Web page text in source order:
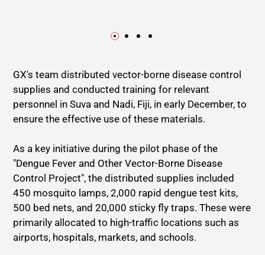
GX's team distributed vector-borne disease control
supplies and conducted training for relevant
personnel in Suva and Nadi, Fiji, in early December, to
ensure the effective use of these materials.
As a key initiative during the pilot phase of the
"Dengue Fever and Other Vector-Borne Disease
Control Project", the distributed supplies included
450 mosquito lamps, 2,000 rapid dengue test kits,
500 bed nets, and 20,000 sticky fly traps. These were
primarily allocated to high-traffic locations such as
airports, hospitals, markets, and schools.